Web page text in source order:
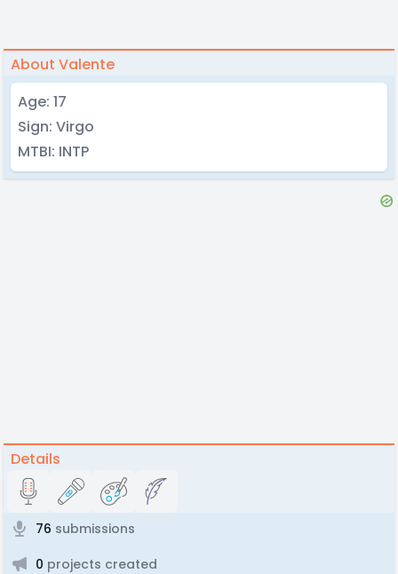
About Valente
Age: 17
Sign: Virgo
MTBI: INTP
Details
76 submissions
0 projects created